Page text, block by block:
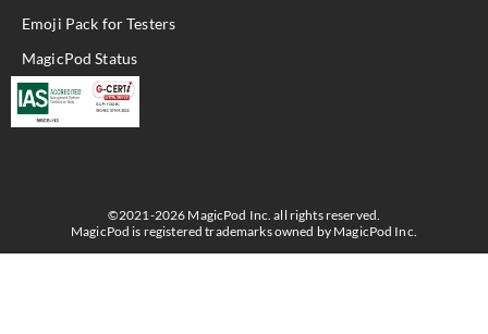
Emoji Pack for Testers
MagicPod Status
©2021-2026 MagicPod Inc. all rights reserved.
MagicPod is registered trademarks owned by MagicPod Inc.